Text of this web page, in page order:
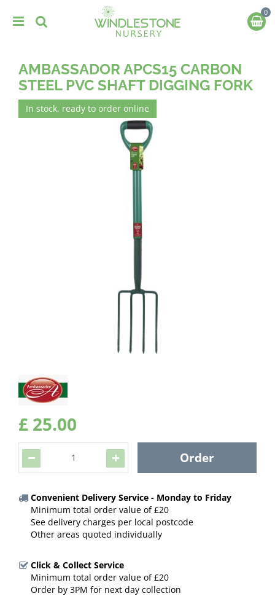
AMBASSADOR APCS15 CARBON
STEEL PVC SHAFT DIGGING FORK
In stock, ready to order online
£ 25.00
Convenient Delivery Service - Monday to Friday
Minimum total order value of £20
See delivery charges per local postcode
Other areas quoted individually
Click & Collect Service
Minimum total order value of £20
Order by 3PM for next day collection